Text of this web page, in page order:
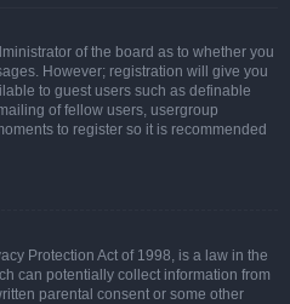
of the board as to whether you
However; registration will give you
to guest users such as definable
of fellow users, usergroup
to register so it is recommended
Protection Act of 1998, is a law in the
can potentially collect information from
parental consent or some other